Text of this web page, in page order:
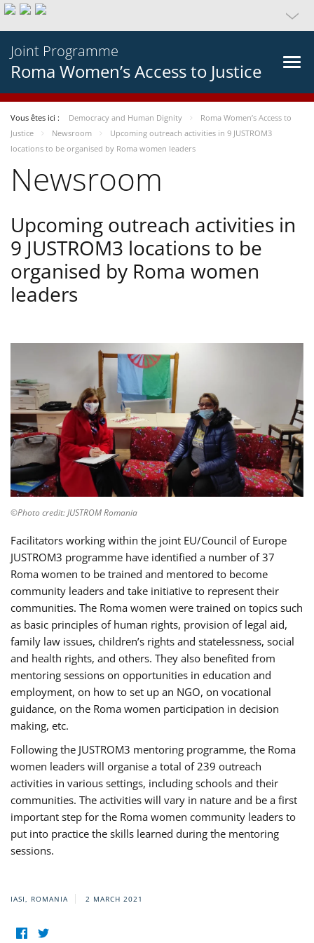
Joint Programme
Roma Women’s Access to Justice
Vous êtes ici : Democracy and Human Dignity
Roma Women’s Access to
Justice
Newsroom
Upcoming outreach activities in 9 JUSTROM3
locations to be organised by Roma women leaders
Newsroom
Upcoming outreach activities in
9 JUSTROM3 locations to be
organised by Roma women
leaders
©Photo credit: JUSTROM Romania
Facilitators working within the joint EU/Council of Europe
JUSTROM3 programme have identified a number of 37
Roma women to be trained and mentored to become
community leaders and take initiative to represent their
communities. The Roma women were trained on topics such
as basic principles of human rights, provision of legal aid,
family law issues, children’s rights and statelessness, social
and health rights, and others. They also benefited from
mentoring sessions on opportunities in education and
employment, on how to set up an NGO, on vocational
guidance, on the Roma women participation in decision
making, etc.
Following the JUSTROM3 mentoring programme, the Roma
women leaders will organise a total of 239 outreach
activities in various settings, including schools and their
communities. The activities will vary in nature and be a first
important step for the Roma women community leaders to
put into practice the skills learned during the mentoring
sessions.
IASI, ROMANIA 2 MARCH 2021